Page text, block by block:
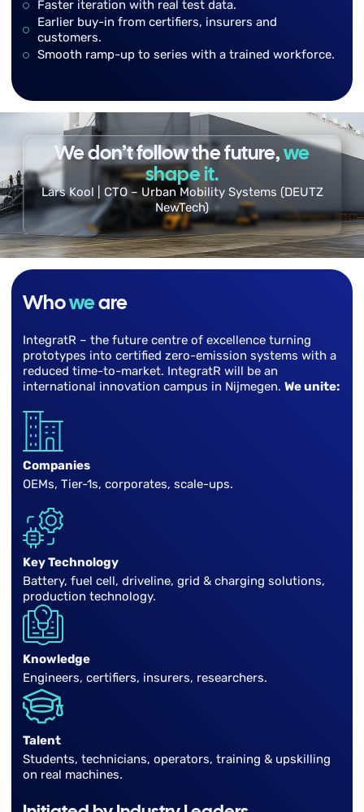
Faster iteration with real test data.
Earlier buy-in from certifiers, insurers and
customers.
Smooth ramp-up to series with a trained workforce.
We don’t follow the future,we
shape it.
Lars Kool | CTO – Urban Mobility Systems (DEUTZ
NewTech)
Whoweare
IntegratR – the future centre of excellence turning
prototypes into certified zero-emission systems with a
reduced time-to-market. IntegratR will be an
international innovation campus in Nijmegen. We unite:
Companies
OEMs, Tier-1s, corporates, scale-ups.
Key Technology
Battery, fuel cell, driveline, grid & charging solutions,
production technology.
Knowledge
Engineers, certifiers, insurers, researchers.
Talent
Students, technicians, operators, training & upskilling
on real machines.